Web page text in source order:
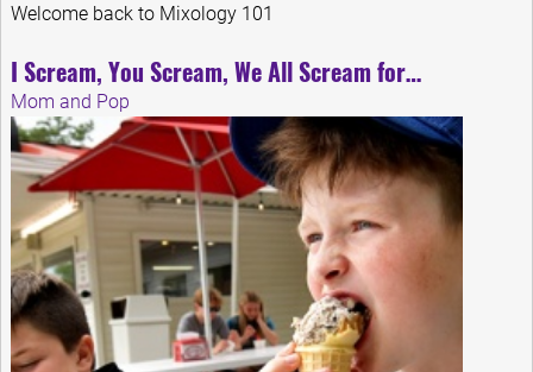
Welcome back to Mixology 101
I Scream, You Scream, We All Scream for…
Mom and Pop